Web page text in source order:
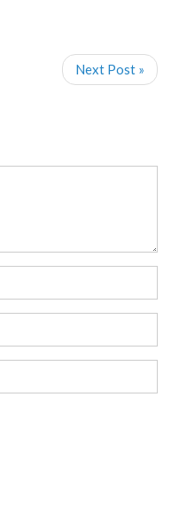
Next Post »